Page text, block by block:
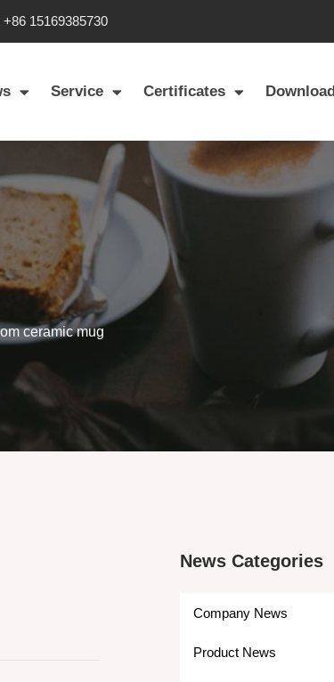
15169385730
Service Certificates Download
ceramic mug
News Categories
Company News
Product News